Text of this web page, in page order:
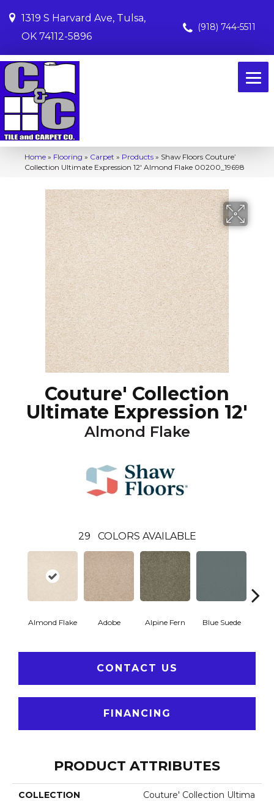
1319 S Harvard Ave, Tulsa,
OK 74112-5896
(918) 744-5511
Home » Flooring » Carpet » Products » Shaw Floors Couture’
Collection Ultimate Expression 12′ Almond Flake 00200_19698
Couture' Collection
Ultimate Expression 12'
Almond Flake
29 COLORS AVAILABLE
Almond Flake Adobe Alpine Fern Blue Suede
CONTACT US
FINANCING
PRODUCT ATTRIBUTES
COLLECTION
Couture' Collection Ultima